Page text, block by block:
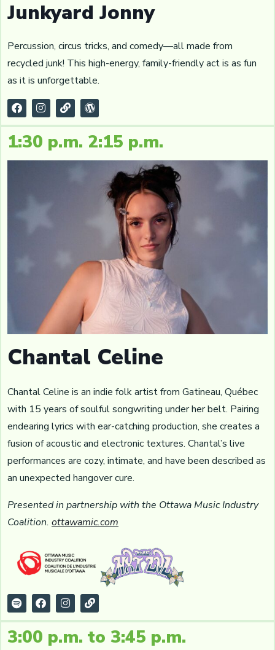
Junkyard Jonny
Percussion, circus tricks, and comedy—all made from
recycled junk! This high-energy, family-friendly act is as fun
as it is unforgettable.
1:30 p.m. 2:15 p.m.
Chantal Celine
Chantal Celine is an indie folk artist from Gatineau, Québec
with 15 years of soulful songwriting under her belt. Pairing
endearing lyrics with ear-catching production, she creates a
fusion of acoustic and electronic textures. Chantal’s live
performances are cozy, intimate, and have been described as
an unexpected hangover cure.
Presented in partnership with the Ottawa Music Industry
Coalition. ottawamic.com
3:00 p.m. to 3:45 p.m.